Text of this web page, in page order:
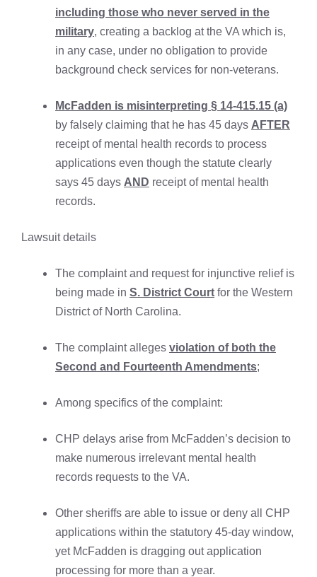
including those who never served in the
military, creating a backlog at the VA which is,
in any case, under no obligation to provide
background check services for non-veterans.
McFadden is misinterpreting § 14-415.15 (a)
by falsely claiming that he has 45 days AFTER
receipt of mental health records to process
applications even though the statute clearly
says 45 days AND receipt of mental health
records.
Lawsuit details
The complaint and request for injunctive relief is
being made in S. District Court for the Western
District of North Carolina.
The complaint alleges violation of both the
Second and Fourteenth Amendments;
Among specifics of the complaint:
CHP delays arise from McFadden’s decision to
make numerous irrelevant mental health
records requests to the VA.
Other sheriffs are able to issue or deny all CHP
applications within the statutory 45-day window,
yet McFadden is dragging out application
processing for more than a year.